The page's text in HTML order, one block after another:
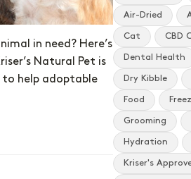
in need? Here’s
Natural Pet is
help adoptable
Air-Dried
Cat CBD
Dental Health
Dry Kibble
Food
Grooming
Hydration
Kriser's